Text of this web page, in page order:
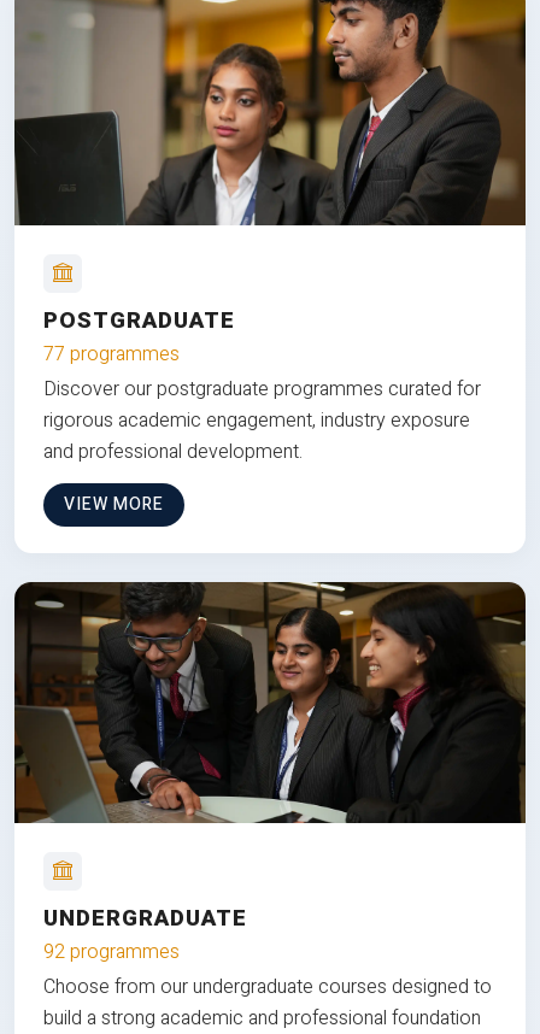
POSTGRADUATE
77 programmes
Discover our postgraduate programmes curated for
rigorous academic engagement, industry exposure
and professional development.
VIEW MORE
UNDERGRADUATE
92 programmes
Choose from our undergraduate courses designed to
build a strong academic and professional foundation